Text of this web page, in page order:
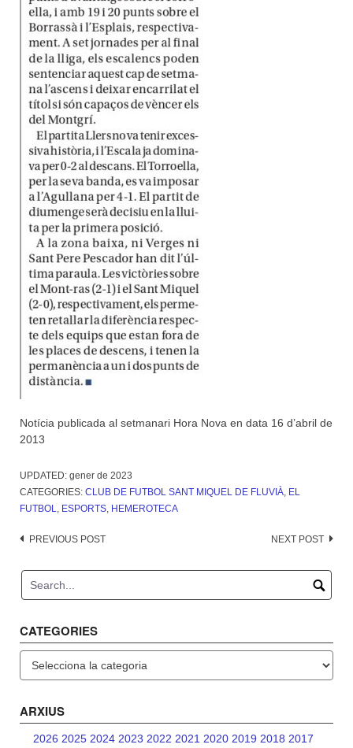
Notícia publicada al setmanari Hora Nova en data 16 d’abril de
2013
UPDATED: gener de 2023
CATEGORIES: CLUB DE FUTBOL SANT MIQUEL DE FLUVIÀ, EL
FUTBOL, ESPORTS, HEMEROTECA
Post
PREVIOUS POST NEXT POST
CATEGORIES
ARXIUS
2026 2025 2024 2023 2022 2021 2020 2019 2018 2017